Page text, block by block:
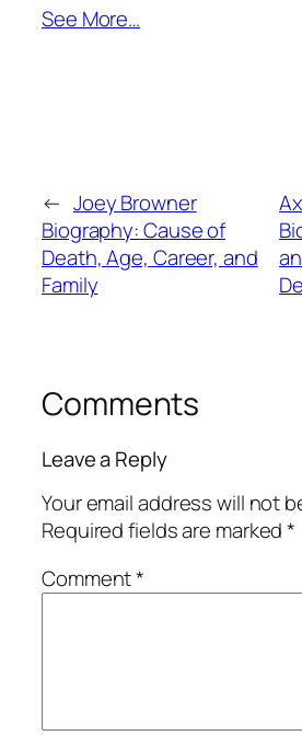
See More…
← Joey Browner
Biography: Cause of
Death, Age, Career, and
Family
Comments
Leave a Reply
Your email address will not
Required fields are marked*
Comment*